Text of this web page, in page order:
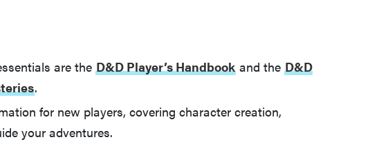
are the D&D Player’s Handbook and the D&D
.
for new players, covering character creation,
your adventures.